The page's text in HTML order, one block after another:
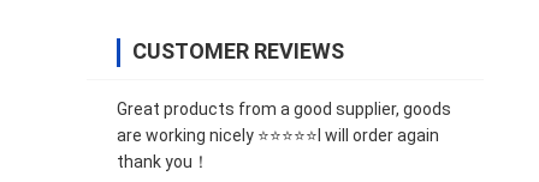
CUSTOMER REVIEWS
Great products from a good supplier, goods
are working nicely ⭐⭐⭐⭐⭐I will order again
thank you！